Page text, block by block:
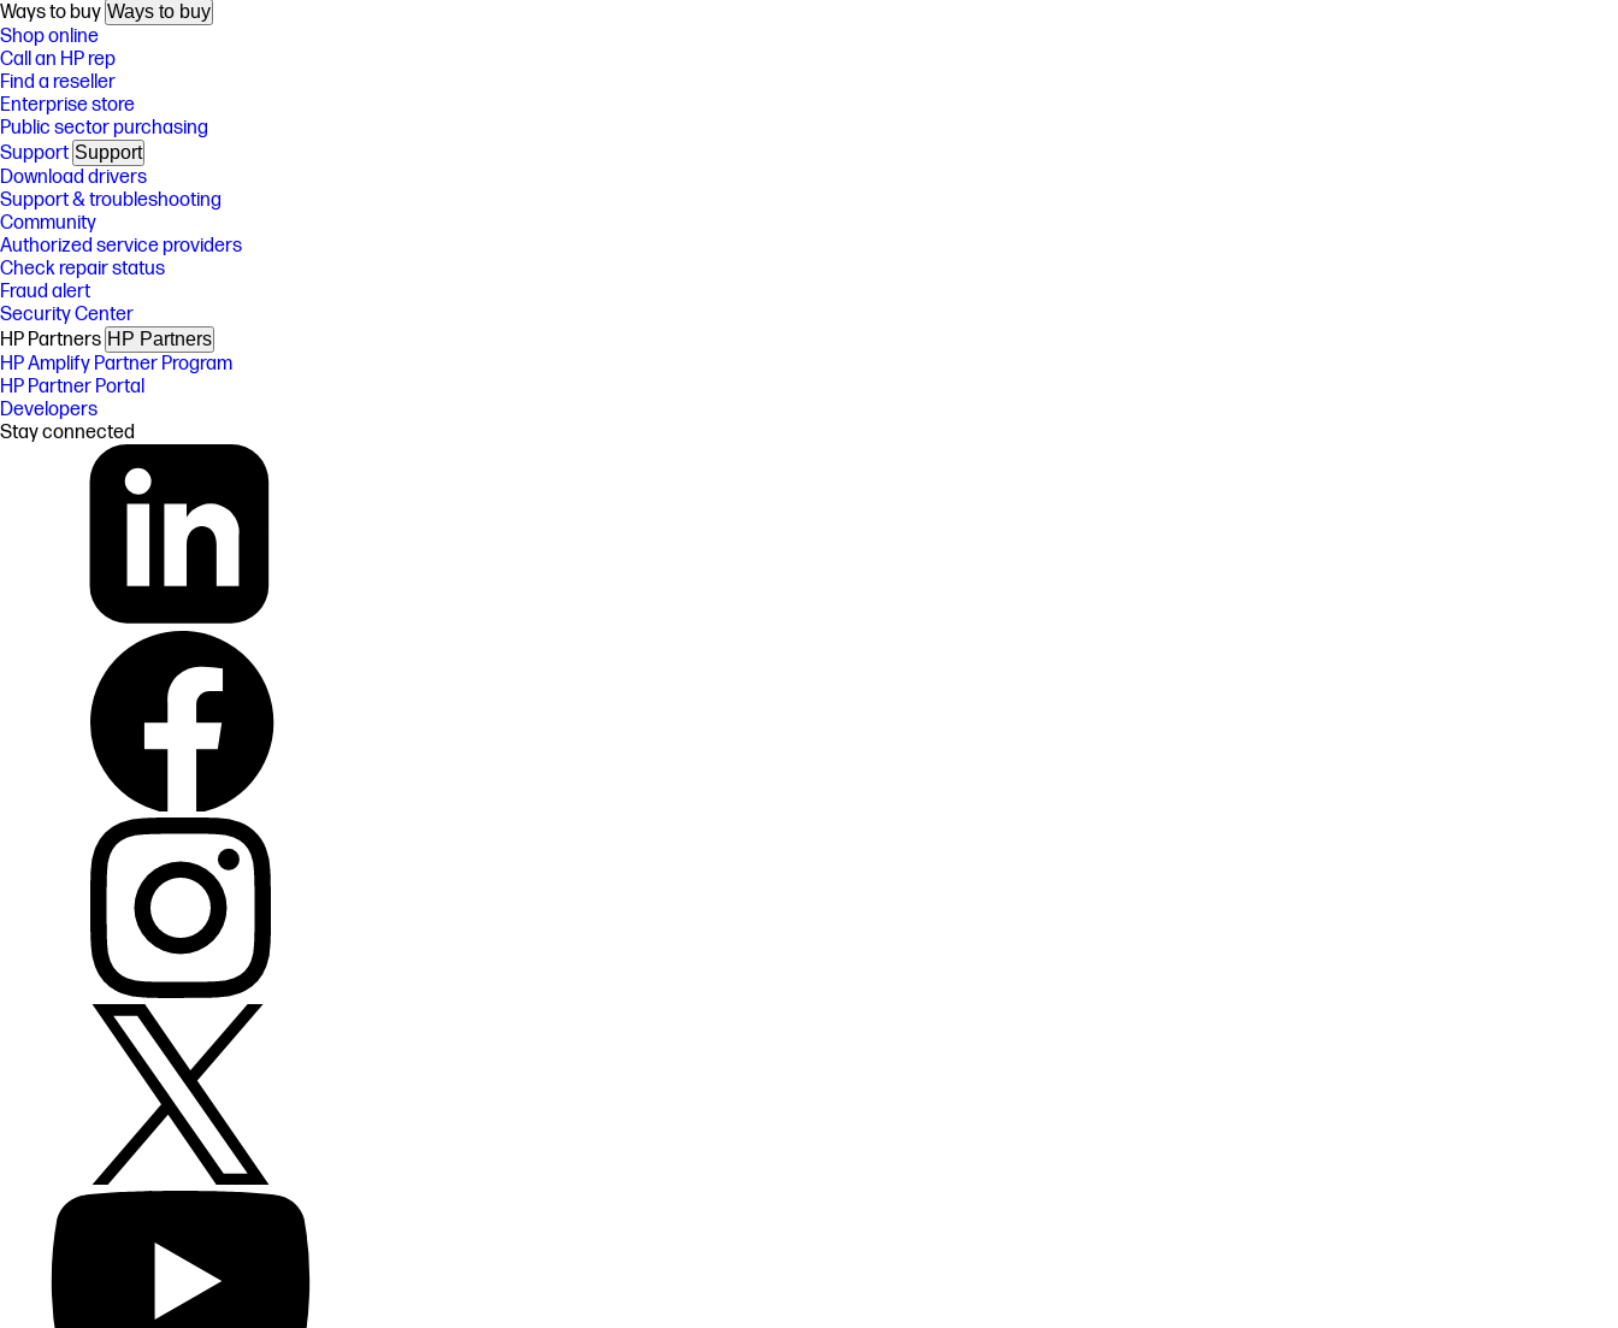
Ways to buy Ways to buy
Shop online
Call an HP rep
Find a reseller
Enterprise store
Public sector purchasing
Support Support
Download drivers
Support & troubleshooting
Community
Authorized service providers
Check repair status
Fraud alert
Security Center
HP Partners HP Partners
HP Amplify Partner Program
HP Partner Portal
Developers
Stay connected